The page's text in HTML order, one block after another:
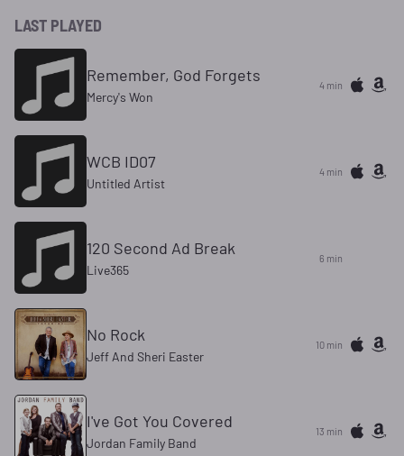
LAST PLAYED
Remember, God Forgets
Mercy's Won
4 min
WCB ID07
Untitled Artist
4 min
120 Second Ad Break
Live365
6 min
No Rock
Jeff And Sheri Easter
10 min
I've Got You Covered
Jordan Family Band
13 min